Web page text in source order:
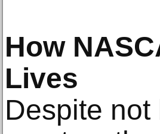
How
Lives
Despite